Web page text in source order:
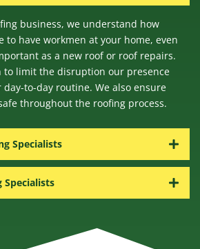
business, we understand how
have workmen at your home, even
as a new roof or roof repairs.
to limit the disruption our presence
to-day routine. We also ensure
throughout the roofing process.
Specialists
Specialists